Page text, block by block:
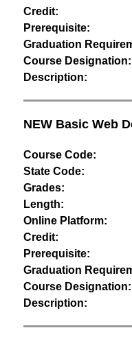
Credit:
Prerequisite:
Graduation
Course Designation:
Description:
NEW Basic Web
Course Code:
State Code:
Grades:
Length:
Online Platform:
Credit:
Prerequisite:
Graduation
Course Designation:
Description: